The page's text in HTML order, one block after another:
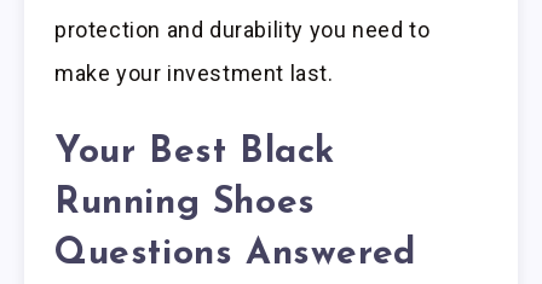
protection and durability you need to
make your investment last.
Your Best Black
Running Shoes
Questions Answered